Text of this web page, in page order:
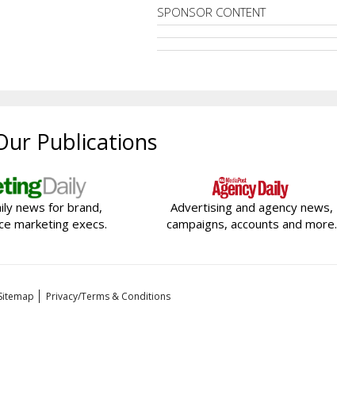
SPONSOR CONTENT
Publications
news for brand,
marketing execs.
Advertising and agency news,
campaigns, accounts and more.
Privacy/Terms & Conditions